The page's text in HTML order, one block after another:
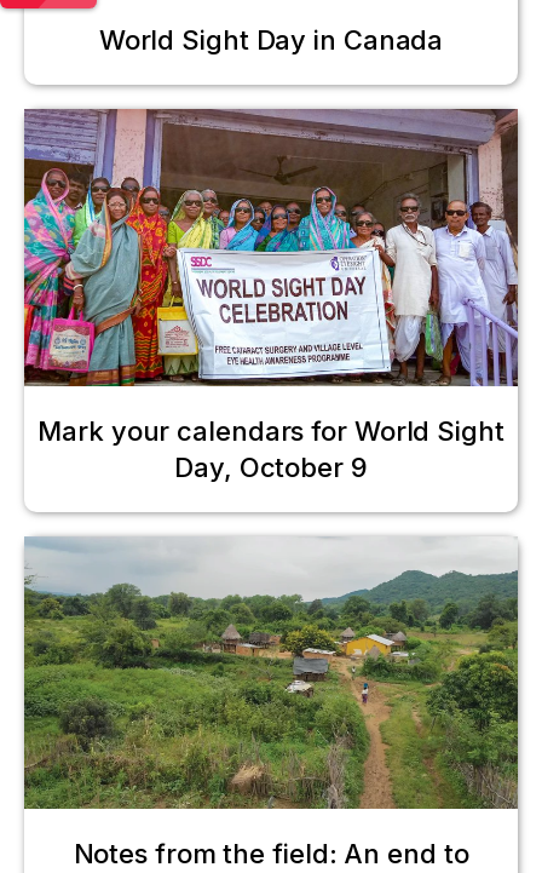
World Sight Day in Canada
Mark your calendars for World Sight
Day, October 9
Notes from the field: An end to